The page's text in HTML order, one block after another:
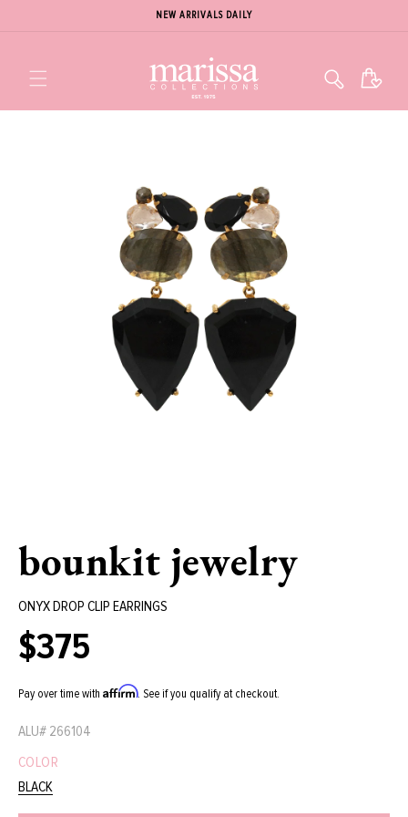
NEW ARRIVALS DAILY
Cart
bounkit jewelry
ONYX DROP CLIP EARRINGS
Regular
price
$375
Pay over time with Affirm. See if you qualify at checkout.
ALU# 266104
COLOR
BLACK